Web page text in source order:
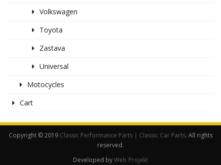
Volkswagen
Toyota
Zastava
Universal
Motocycles
Cart
Copyright © 2019 Classic Performance Parts | Classic Car Parts. All rights
reserved.
Developed byWeb Projekt